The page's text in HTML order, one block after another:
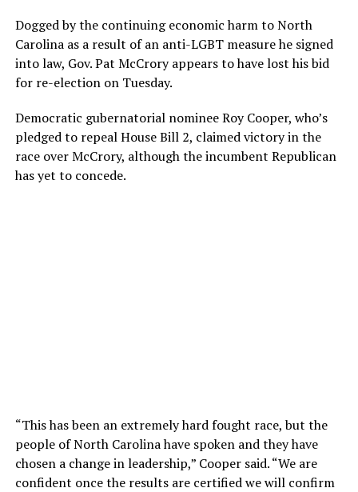
Dogged by the continuing economic harm to North
Carolina as a result of an anti-LGBT measure he signed
into law, Gov. Pat McCrory appears to have lost his bid
for re-election on Tuesday.
Democratic gubernatorial nominee Roy Cooper, who’s
pledged to repeal House Bill 2, claimed victory in the
race over McCrory, although the incumbent Republican
has yet to concede.
“This has been an extremely hard fought race, but the
people of North Carolina have spoken and they have
chosen a change in leadership,” Cooper said. “We are
confident once the results are certified we will confirm